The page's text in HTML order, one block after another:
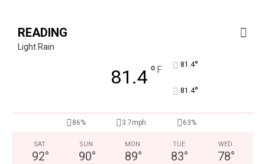
READING
Light Rain
81.4° F 81.4°
81.4°
86% 3.7mph 63%
SAT
92°
SUN
90°
MON
89°
TUE
83°
WED
78°